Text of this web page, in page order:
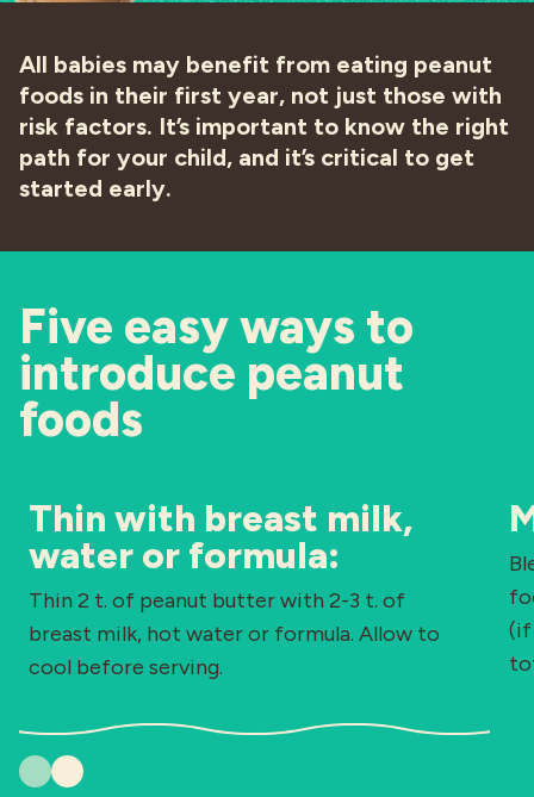
All babies may benefit from eating peanut
foods in their first year, not just those with
risk factors. It’s important to know the right
path for your child, and it’s critical to get
started early.
Five easy ways to
introduce peanut
foods
Thin with breast milk,
water or formula:
Thin 2 t. of peanut butter with 2-3 t. of
breast milk, hot water or formula. Allow to
cool before serving.
(if
Previous
Next